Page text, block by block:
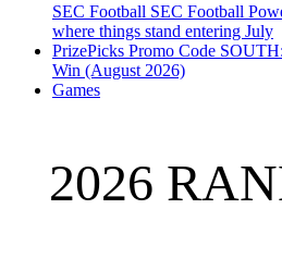
SEC Football SEC Football
where things stand entering July
PrizePicks Promo Code
Win (August 2026)
Games
2026